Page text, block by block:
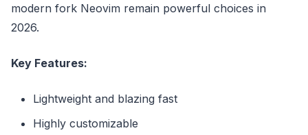
modern fork Neovim remain powerful choices in
2026.
Key Features:
Lightweight and blazing fast
Highly customizable